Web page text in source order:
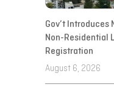
Gov’t Introduces
Non-Residential
Registration
August 6, 2026